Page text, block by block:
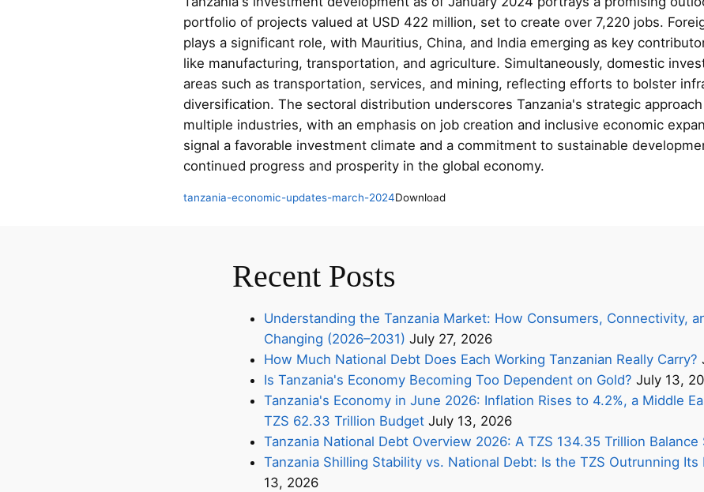
portfolio of projects valued at USD 422 million, set to create over 7,220 jobs.
plays a significant role, with Mauritius, China, and India emerging as key
like manufacturing, transportation, and agriculture. Simultaneously, domestic
areas such as transportation, services, and mining, reflecting efforts to bolster
diversification. The sectoral distribution underscores Tanzania's strategic
multiple industries, with an emphasis on job creation and inclusive economic
signal a favorable investment climate and a commitment to sustainable
continued progress and prosperity in the global economy.
tanzania-economic-updates-march-2024Download
Recent Posts
Understanding the Tanzania Market: How Consumers, Connectivity,
Changing (2026–2031) July 27, 2026
How Much National Debt Does Each Working Tanzanian Really Carry?
Is Tanzania's Economy Becoming Too Dependent on Gold? July 13,
Tanzania's Economy in June 2026: Inflation Rises to 4.2%, a Middle
TZS 62.33 Trillion Budget July 13, 2026
Tanzania National Debt Overview 2026: A TZS 134.35 Trillion Balance
Tanzania Shilling Stability vs. National Debt: Is the TZS Outrunning Its
13, 2026